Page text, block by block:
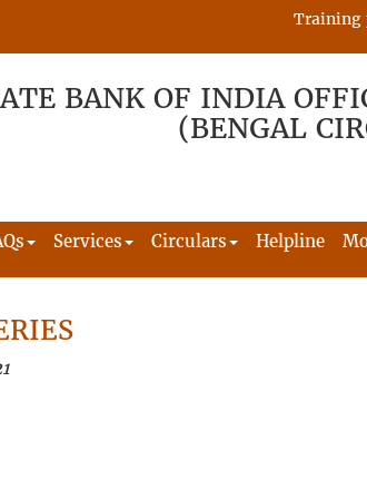
Training
BANK OF INDIA
(BENGAL
Services Circulars Helpline